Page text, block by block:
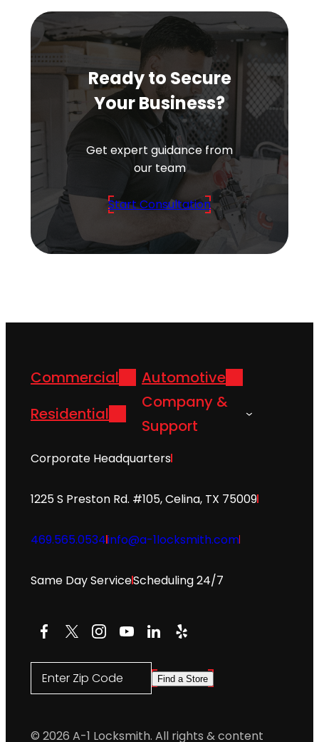
Ready to Secure
Your Business?
Get expert guidance from
our team
Start Consultation
Commercial
Automotive
Residential
Company &
Support
Corporate Headquarters
1225 S Preston Rd. #105, Celina, TX 75009
469.565.0534info@a-1locksmith.com
Same Day ServiceScheduling 24/7
Facebook
X Instagram
YouTube
LinkedIn
Yelp
Enter Zip Code Find a Store
© 2026 A-1 Locksmith. All rights & content